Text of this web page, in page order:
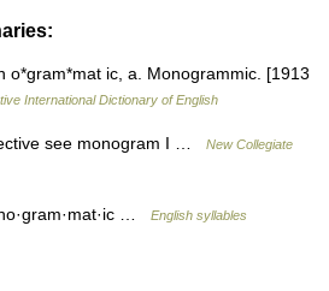
o*gram*mat ic, a. Monogrammic. [1913
International Dictionary of English
see monogram I …
New Collegiate
… English syllables